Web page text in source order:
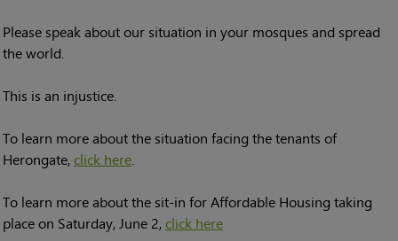
Please speak about our situation in your mosques and spread
the world.
This is an injustice.
To learn more about the situation facing the tenants of
Herongate,click here.
To learn more about the sit-in for Affordable Housing taking
place on Saturday, June 2,click here